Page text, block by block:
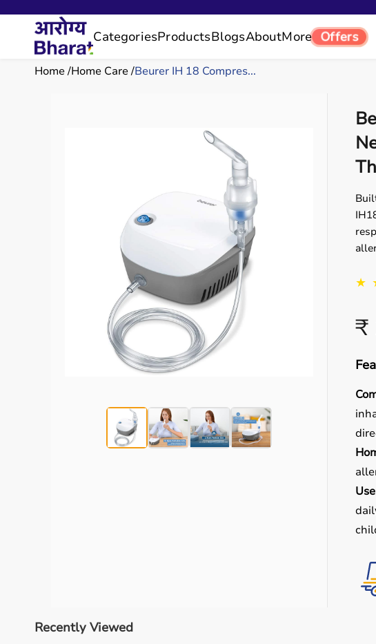
CategoriesProductsBlogsAboutMore Offers
Home Home Care Beurer IH 18 Compres...
★
₹
Recently Viewed